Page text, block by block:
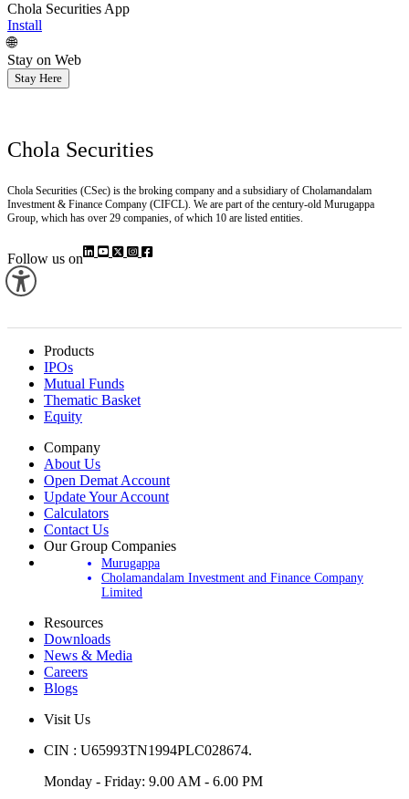
Chola Securities App
Install
🌐
Stay on Web
Stay Here
Chola Securities
Chola Securities (CSec) is the broking company and a subsidiary of Cholamandalam
Investment & Finance Company (CIFCL). We are part of the century-old Murugappa
Group, which has over 29 companies, of which 10 are listed entities.
Follow us on
Products
IPOs
Mutual Funds
Thematic Basket
Equity
Company
About Us
Open Demat Account
Update Your Account
Calculators
Contact Us
Our Group Companies
Murugappa
Cholamandalam Investment and Finance Company
Limited
Resources
Downloads
News & Media
Careers
Blogs
Visit Us
CIN : U65993TN1994PLC028674.
Monday - Friday: 9.00 AM - 6.00 PM